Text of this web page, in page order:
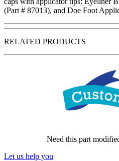
(Part # 87013), and Doe Foot
RELATED PRODUCTS
Need this part
Let us help you